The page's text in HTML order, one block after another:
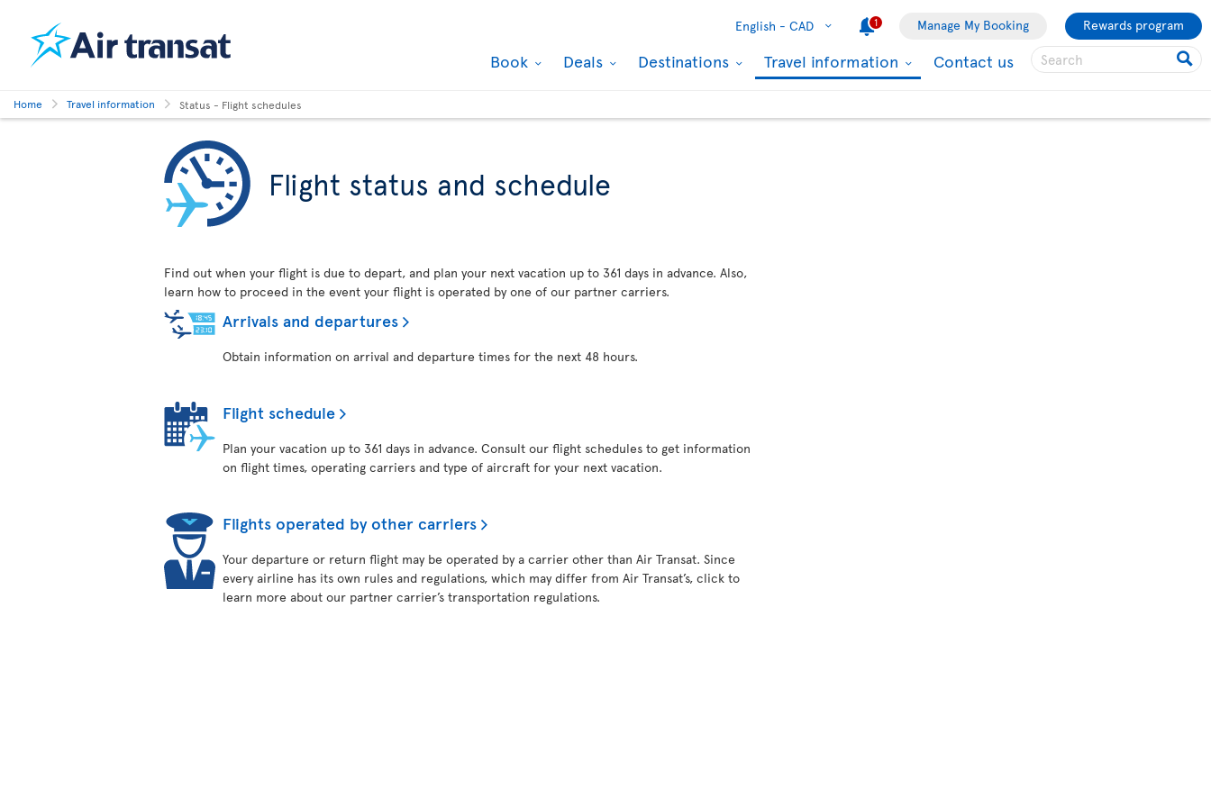
English - CAD 1 Manage My Booking Rewards program
Book Deals Destinations Travel information Contact us
Home Travel information Status - Flight schedules
Flight status and schedule
Find out when your flight is due to depart, and plan your next vacation up to 361 days in advance. Also,
learn how to proceed in the event your flight is operated by one of our partner carriers.
Arrivals and departures
Obtain information on arrival and departure times for the next 48 hours.
Flight schedule
Plan your vacation up to 361 days in advance. Consult our flight schedules to get information
on flight times, operating carriers and type of aircraft for your next vacation.
Flights operated by other carriers
Your departure or return flight may be operated by a carrier other than Air Transat. Since
every airline has its own rules and regulations, which may differ from Air Transat’s, click to
learn more about our partner carrier’s transportation regulations.